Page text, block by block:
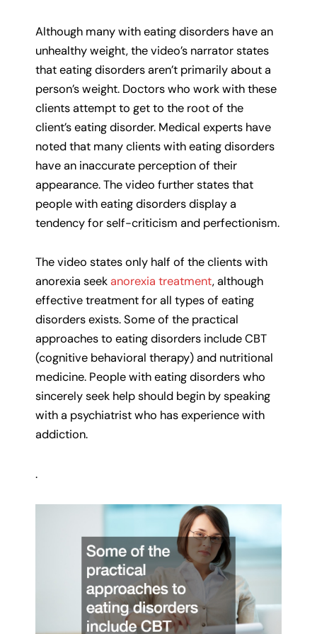
Although many with eating disorders have an
unhealthy weight, the video’s narrator states
that eating disorders aren’t primarily about a
person’s weight. Doctors who work with these
clients attempt to get to the root of the
client’s eating disorder. Medical experts have
noted that many clients with eating disorders
have an inaccurate perception of their
appearance. The video further states that
people with eating disorders display a
tendency for self-criticism and perfectionism.
The video states only half of the clients with
anorexia seekanorexia treatment, although
effective treatment for all types of eating
disorders exists. Some of the practical
approaches to eating disorders include CBT
(cognitive behavioral therapy) and nutritional
medicine. People with eating disorders who
sincerely seek help should begin by speaking
with a psychiatrist who has experience with
addiction.
.